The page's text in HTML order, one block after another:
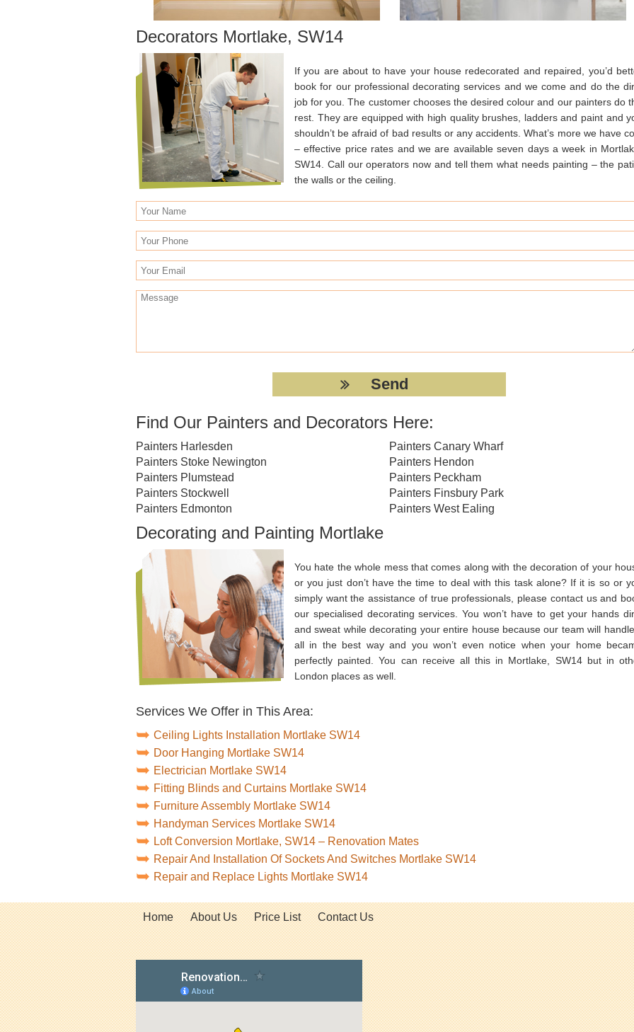
Decorators Mortlake, SW14
If you are about to have your house redecorated and repaired, you’d
book for our professional decorating services and we come and do the
job for you. The customer chooses the desired colour and our painters do
rest. They are equipped with high quality brushes, ladders and paint and
shouldn’t be afraid of bad results or any accidents. What’s more we have
– effective price rates and we are available seven days a week in
SW14. Call our operators now and tell them what needs painting – the
the walls or the ceiling.
Find Our Painters and Decorators Here:
Painters Harlesden
Painters Stoke Newington
Painters Plumstead
Painters Stockwell
Painters Edmonton
Painters Canary Wharf
Painters Hendon
Painters Peckham
Painters Finsbury Park
Painters West Ealing
Decorating and Painting Mortlake
You hate the whole mess that comes along with the decoration of your
or you just don’t have the time to deal with this task alone? If it is so or
simply want the assistance of true professionals, please contact us and
our specialised decorating services. You won’t have to get your hands
and sweat while decorating your entire house because our team will
all in the best way and you won’t even notice when your home
perfectly painted. You can receive all this in Mortlake, SW14 but in
London places as well.
Services We Offer in This Area:
Ceiling Lights Installation Mortlake SW14
Door Hanging Mortlake SW14
Electrician Mortlake SW14
Fitting Blinds and Curtains Mortlake SW14
Furniture Assembly Mortlake SW14
Handyman Services Mortlake SW14
Loft Conversion Mortlake, SW14 – Renovation Mates
Repair And Installation Of Sockets And Switches Mortlake SW14
Repair and Replace Lights Mortlake SW14
Home About Us Price List Contact Us